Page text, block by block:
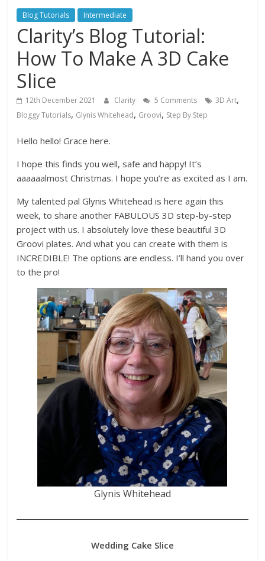
Blog Tutorials Intermediate
Clarity’s Blog Tutorial:
How To Make A 3D Cake
Slice
12th December 2021 Clarity 5 Comments 3D Art,
Bloggy Tutorials, Glynis Whitehead, Groovi, Step By Step
Hello hello! Grace here.
I hope this finds you well, safe and happy! It’s
aaaaaalmost Christmas. I hope you’re as excited as I am.
My talented pal Glynis Whitehead is here again this
week, to share another FABULOUS 3D step-by-step
project with us. I absolutely love these beautiful 3D
Groovi plates. And what you can create with them is
INCREDIBLE! The options are endless. I’ll hand you over
to the pro!
Glynis Whitehead
Wedding Cake Slice